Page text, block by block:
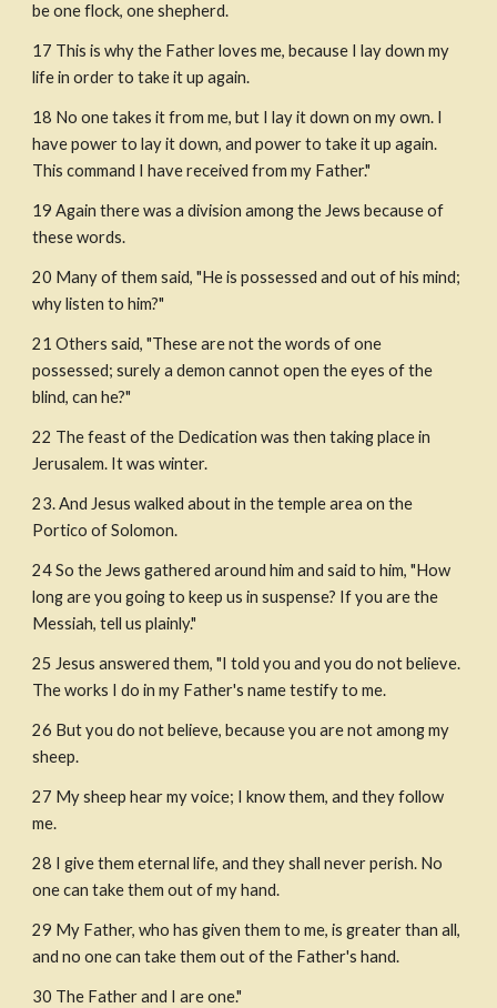
be one flock, one shepherd.
17 This is why the Father loves me, because I lay down my
life in order to take it up again.
18 No one takes it from me, but I lay it down on my own. I
have power to lay it down, and power to take it up again.
This command I have received from my Father."
19 Again there was a division among the Jews because of
these words.
20 Many of them said, "He is possessed and out of his mind;
why listen to him?"
21 Others said, "These are not the words of one
possessed; surely a demon cannot open the eyes of the
blind, can he?"
22 The feast of the Dedication was then taking place in
Jerusalem. It was winter.
23. And Jesus walked about in the temple area on the
Portico of Solomon.
24 So the Jews gathered around him and said to him, "How
long are you going to keep us in suspense? If you are the
Messiah, tell us plainly."
25 Jesus answered them, "I told you and you do not believe.
The works I do in my Father's name testify to me.
26 But you do not believe, because you are not among my
sheep.
27 My sheep hear my voice; I know them, and they follow
me.
28 I give them eternal life, and they shall never perish. No
one can take them out of my hand.
29 My Father, who has given them to me, is greater than all,
and no one can take them out of the Father's hand.
30 The Father and I are one."